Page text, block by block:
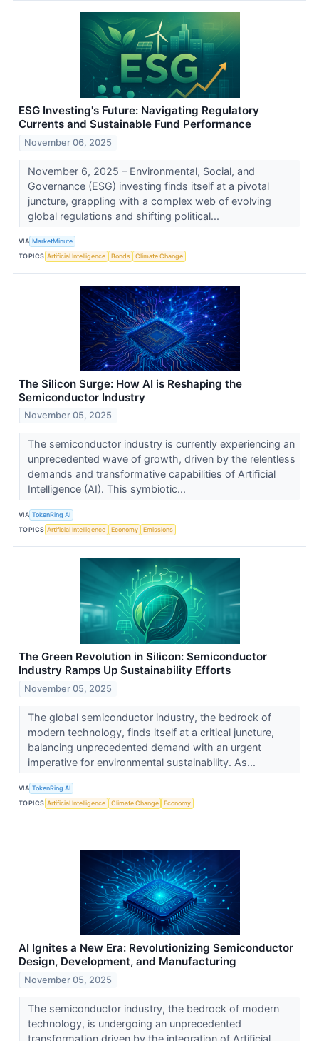
ESG Investing's Future: Navigating Regulatory
Currents and Sustainable Fund Performance
November 06, 2025
November 6, 2025 – Environmental, Social, and
Governance (ESG) investing finds itself at a pivotal
juncture, grappling with a complex web of evolving
global regulations and shifting political...
VIA MarketMinute
TOPICS Artificial Intelligence Bonds Climate Change
The Silicon Surge: How AI is Reshaping the
Semiconductor Industry
November 05, 2025
The semiconductor industry is currently experiencing an
unprecedented wave of growth, driven by the relentless
demands and transformative capabilities of Artificial
Intelligence (AI). This symbiotic...
VIA TokenRing AI
TOPICS Artificial Intelligence Economy Emissions
The Green Revolution in Silicon: Semiconductor
Industry Ramps Up Sustainability Efforts
November 05, 2025
The global semiconductor industry, the bedrock of
modern technology, finds itself at a critical juncture,
balancing unprecedented demand with an urgent
imperative for environmental sustainability. As...
VIA TokenRing AI
TOPICS Artificial Intelligence Climate Change Economy
AI Ignites a New Era: Revolutionizing Semiconductor
Design, Development, and Manufacturing
November 05, 2025
The semiconductor industry, the bedrock of modern
technology, is undergoing an unprecedented
transformation driven by the integration of Artificial